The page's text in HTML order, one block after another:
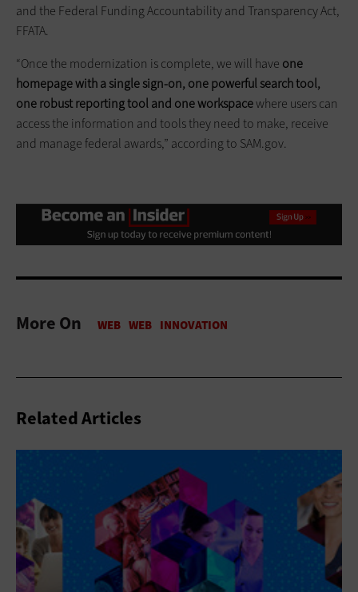
and the Federal Funding Accountability and Transparency Act,
FFATA.
“Once the modernization is complete, we will have one
homepage with a single sign-on, one powerful search tool,
one robust reporting tool and one workspacewhere users can
access the information and tools they need to make, receive
and manage federal awards,” according to SAM.gov.
More On
Related Articles